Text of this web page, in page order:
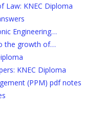
Law: KNEC Diploma
Engineering…
the growth of…
KNEC Diploma
(PPM) pdf notes